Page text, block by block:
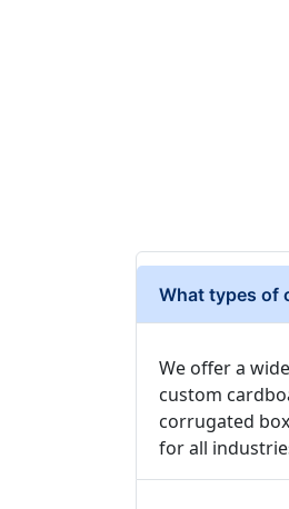
What types of
We offer a
custom
corrugated
for all